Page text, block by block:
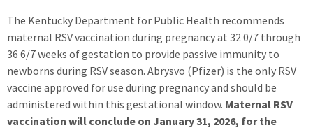
The Kentucky Department for Public Health recommends
maternal RSV vaccination during pregnancy at 32 0/7 through
36 6/7 weeks of gestation to provide passive immunity to
newborns during RSV season. Abrysvo (Pfizer) is the only RSV
vaccine approved for use during pregnancy and should be
administered within this gestational window. Maternal RSV
vaccination will conclude on January 31, 2026, for the